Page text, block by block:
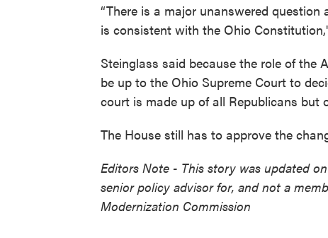
“There is a major unanswered
is consistent with the Ohio
Steinglass said because the role of the
be up to the Ohio Supreme Court to
court is made up of all Republicans but
The House still has to approve the
Editors Note - This story was updated
senior policy advisor for, and not a
Modernization Commission